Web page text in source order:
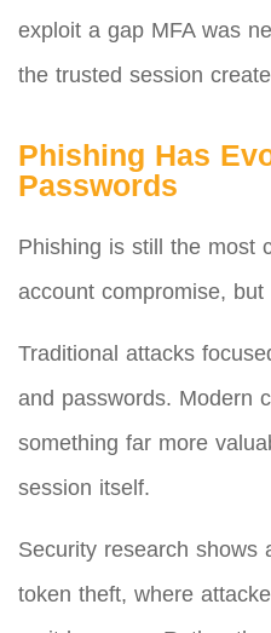
exploit a gap MFA was
the trusted session
Phishing Has
Passwords
Phishing is still the most
account compromise,
Traditional attacks
and passwords. Modern
something far more
session itself.
Security research shows
token theft, where